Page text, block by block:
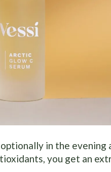
optionally in the
you get an